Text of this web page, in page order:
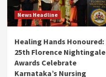
News Headline
Healing Hands Honoured:
25th Florence Nightingale
Awards Celebrate
Karnataka’s Nursing